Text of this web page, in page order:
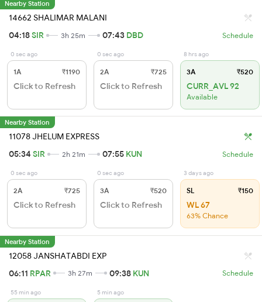
Nearby Station
14662 SHALIMAR MALANI
04:18SIR 3h 25m 07:43 DBD Schedule
0 sec ago
1A ₹1190
Click to Refresh
0 sec ago
2A ₹725
Click to Refresh
8 hrs ago
3A ₹520
CURR_AVL 92
Available
Nearby Station
11078 JHELUM EXPRESS
05:34 SIR 2h 21m 07:55 KUN Schedule
0 sec ago
2A ₹725
Click to Refresh
0 sec ago
3A ₹520
Click to Refresh
3 days ago
SL ₹150
WL 67
63% Chance
Nearby Station
12058 JANSHATABDI EXP
06:11 RPAR 3h 27m 09:38 KUN Schedule
55 min ago 5 min ago